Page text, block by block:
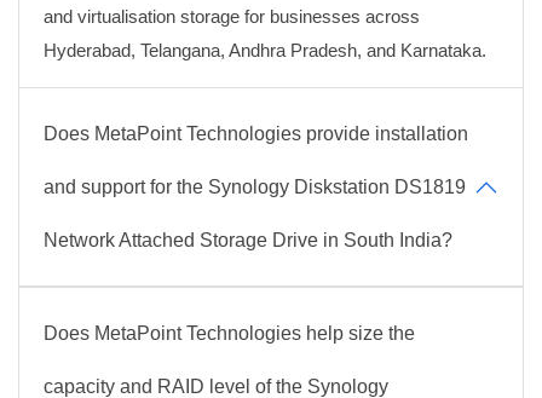
and virtualisation storage for businesses across
Hyderabad, Telangana, Andhra Pradesh, and Karnataka.
Does MetaPoint Technologies provide installation
and support for the Synology Diskstation DS1819
Network Attached Storage Drive in South India?
Does MetaPoint Technologies help size the
capacity and RAID level of the Synology